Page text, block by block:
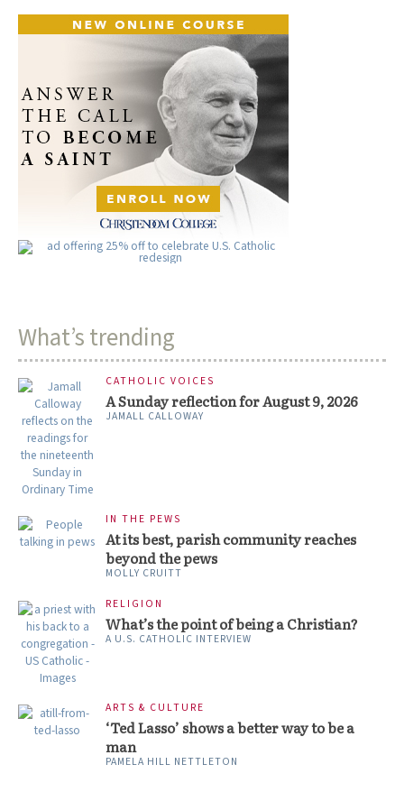
What’s trending
CATHOLIC VOICES
A Sunday reflection for August 9, 2026
JAMALL CALLOWAY
IN THE PEWS
At its best, parish community reaches
beyond the pews
MOLLY CRUITT
RELIGION
What’s the point of being a Christian?
A U.S. CATHOLIC INTERVIEW
ARTS & CULTURE
‘Ted Lasso’ shows a better way to be a
man
PAMELA HILL NETTLETON